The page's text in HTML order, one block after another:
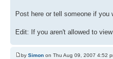
Post here or tell someone if
Edit: If you aren't allowed to
by Simon on Thu Aug 09, 2007 4:52